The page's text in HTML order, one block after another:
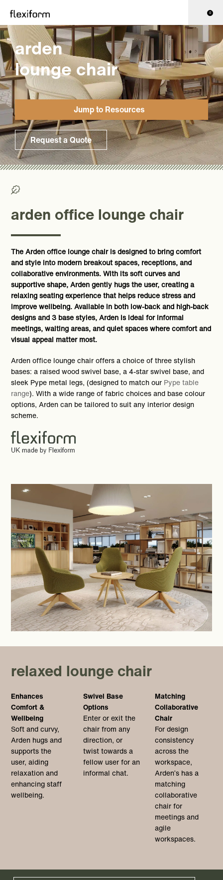
0
arden
lounge chair
Jump to Resources
Request a Quote
arden office lounge chair
The Arden office lounge chair is designed to bring comfort
and style into modern breakout spaces, receptions, and
collaborative environments. With its soft curves and
supportive shape, Arden gently hugs the user, creating a
relaxing seating experience that helps reduce stress and
improve wellbeing. Available in both low-back and high-back
designs and 3 base styles, Arden is ideal for informal
meetings, waiting areas, and quiet spaces where comfort and
visual appeal matter most.
Arden office lounge chair offers a choice of three stylish
bases: a raised wood swivel base, a 4-star swivel base, and
sleek Pype metal legs, (designed to match our Pype table
range). With a wide range of fabric choices and base colour
options, Arden can be tailored to suit any interior design
scheme.
relaxed lounge chair
Enhances
Comfort &
Wellbeing
Soft and curvy,
Arden hugs and
supports the
user, aiding
relaxation and
enhancing staff
wellbeing.
Swivel Base
Options
Enter or exit the
chair from any
direction, or
twist towards a
fellow user for an
informal chat.
Matching
Collaborative
Chair
For design
consistency
across the
workspace,
Arden’s has a
matching
collaborative
chair for
meetings and
agile
workspaces.